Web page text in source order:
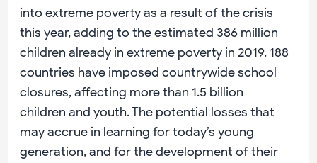
into extreme poverty as a result of the crisis
this year, adding to the estimated 386 million
children already in extreme poverty in 2019. 188
countries have imposed countrywide school
closures, affecting more than 1.5 billion
children and youth. The potential losses that
may accrue in learning for today’s young
generation, and for the development of their